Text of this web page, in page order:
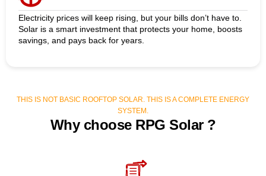
Electricity prices will keep rising, but your bills don’t have to.
Solar is a smart investment that protects your home, boosts
savings, and pays back for years.
THIS IS NOT BASIC ROOFTOP SOLAR. THIS IS A COMPLETE ENERGY
SYSTEM.
Why choose RPG Solar ?